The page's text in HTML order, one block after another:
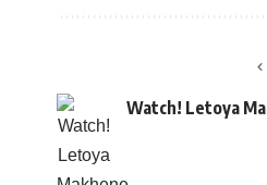
Watch! Letoya